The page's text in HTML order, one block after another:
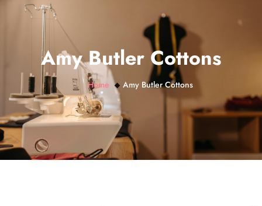
Amy Butler Cottons
Home Amy Butler Cottons